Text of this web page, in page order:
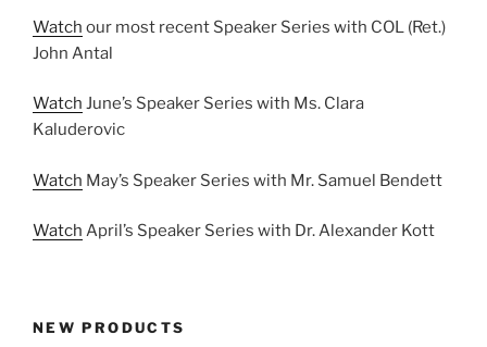
Watch our most recent Speaker Series with COL (Ret.)
John Antal
Watch June’s Speaker Series with Ms. Clara
Kaluderovic
Watch May’s Speaker Series with Mr. Samuel Bendett
Watch April’s Speaker Series with Dr. Alexander Kott
NEW PRODUCTS